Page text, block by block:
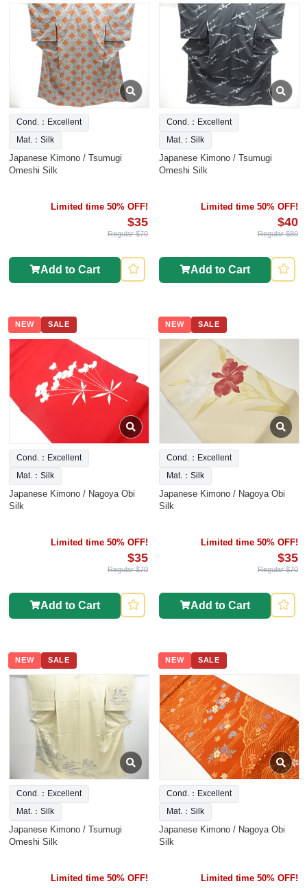
Cond.：Excellent
Mat.：Silk
Japanese Kimono / Tsumugi
Omeshi Silk
Limited time 50% OFF!
$35
Regular $70
Add to Cart
Cond.：Excellent
Mat.：Silk
Japanese Kimono / Tsumugi
Omeshi Silk
Limited time 50% OFF!
$40
Regular $80
Add to Cart
NEW SALE
Cond.：Excellent
Mat.：Silk
Japanese Kimono / Nagoya Obi
Silk
Limited time 50% OFF!
$35
Regular $70
Add to Cart
NEW SALE
Cond.：Excellent
Mat.：Silk
Japanese Kimono / Nagoya Obi
Silk
Limited time 50% OFF!
$35
Regular $70
Add to Cart
NEW SALE
Cond.：Excellent
Mat.：Silk
Japanese Kimono / Tsumugi
Omeshi Silk
Limited time 50% OFF!
NEW SALE
Cond.：Excellent
Mat.：Silk
Japanese Kimono / Nagoya Obi
Silk
Limited time 50% OFF!